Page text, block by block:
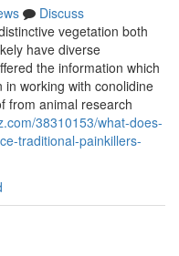
Discuss
vegetation both
have diverse
the information which
working with conolidine
from animal research
38310153/what-does-
traditional-painkillers-